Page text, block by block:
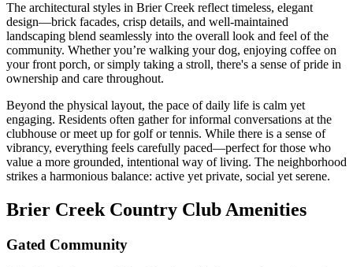
The architectural styles in Brier Creek reflect timeless, elegant
design—brick facades, crisp details, and well-maintained
landscaping blend seamlessly into the overall look and feel of the
community. Whether you’re walking your dog, enjoying coffee on
your front porch, or simply taking a stroll, there's a sense of pride in
ownership and care throughout.
Beyond the physical layout, the pace of daily life is calm yet
engaging. Residents often gather for informal conversations at the
clubhouse or meet up for golf or tennis. While there is a sense of
vibrancy, everything feels carefully paced—perfect for those who
value a more grounded, intentional way of living. The neighborhood
strikes a harmonious balance: active yet private, social yet serene.
Brier Creek Country Club Amenities
Gated Community